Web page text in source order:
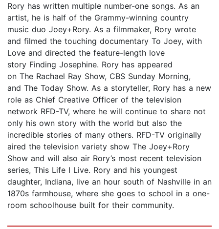
Rory has written multiple number-one songs. As an
artist, he is half of the Grammy-winning country
music duo Joey+Rory. As a filmmaker, Rory wrote
and filmed the touching documentary To Joey, with
Love and directed the feature-length love
story Finding Josephine. Rory has appeared
on The Rachael Ray Show, CBS Sunday Morning,
and The Today Show. As a storyteller, Rory has a new
role as Chief Creative Officer of the television
network RFD-TV, where he will continue to share not
only his own story with the world but also the
incredible stories of many others. RFD-TV originally
aired the television variety show The Joey+Rory
Show and will also air Rory’s most recent television
series, This Life I Live. Rory and his youngest
daughter, Indiana, live an hour south of Nashville in an
1870s farmhouse, where she goes to school in a one-
room schoolhouse built for their community.